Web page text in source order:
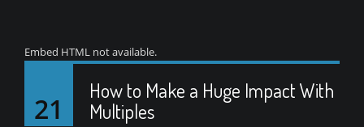
Embed HTML not available.
21
How to Make a Huge Impact With
Multiples